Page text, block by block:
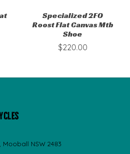
Specialized 2FO
Roost Flat Canvas Mtb
Shoe
$220.00
Mooball NSW 2483